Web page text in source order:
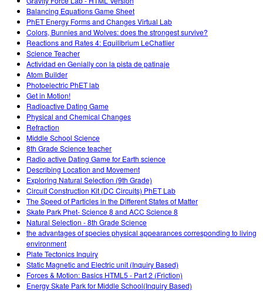
Balancing Equations Game Sheet
PhET Energy Forms and Changes Virtual Lab
Colors, Bunnies and Wolves: does the strongest survive?
Reactions and Rates 4: Equilibrium LeChatlier
Science Teacher
Actividad en Genially con la pista de patinaje
Atom Builder
Photoelectric PhET lab
Get in Motion!
Radioactive Dating Game
Physical and Chemical Changes
Refraction
Middle School Science
8th Grade Science teacher
Radio active Dating Game for Earth science
Describing Location and Movement
Exploring Natural Selection (9th Grade)
Circuit Construction Kit (DC Circuits) PhET Lab
The Speed of Particles in the Different States of Matter
Skate Park Phet- Science 8 and ACC Science 8
Natural Selection - 8th Grade Science
the advantages of species physical appearances corresponding to living
environment
Plate Tectonics Inquiry
Static Magnetic and Electric unit (Inquiry Based)
Forces & Motion: Basics HTML5 - Part 2 (Friction)
Energy Skate Park for Middle School(Inquiry Based)